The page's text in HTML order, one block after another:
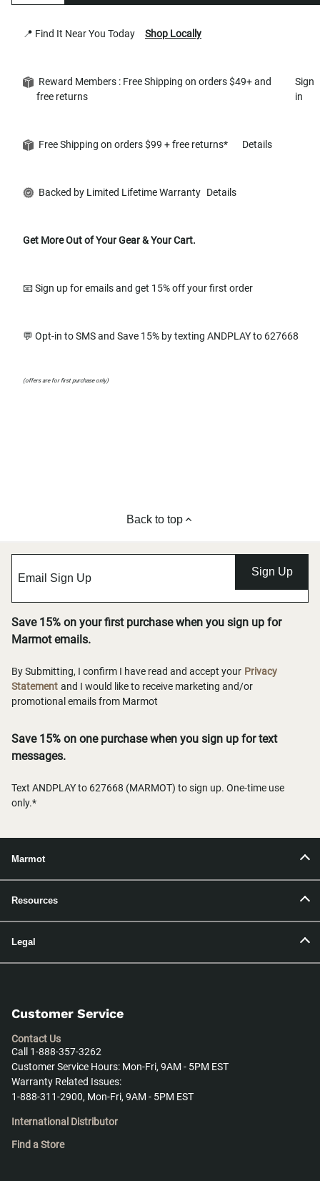
📍 Find It Near You Today Shop Locally
Reward Members : Free Shipping on orders $49+ and
free returns
Sign
in
Free Shipping on orders $99 + free returns* Details
Backed by Limited Lifetime Warranty Details
Get More Out of Your Gear & Your Cart.
📧 Sign up for emails and get 15% off your first order
💬 Opt-in to SMS and Save 15% by texting ANDPLAY to 627668
(offers are for first purchase only)
Back to top
Sign Up
Save 15% on your first purchase when you sign up for
Marmot emails.
By Submitting, I confirm I have read and accept your Privacy
Statement and I would like to receive marketing and/or
promotional emails from Marmot
Save 15% on one purchase when you sign up for text
messages.
Text ANDPLAY to 627668 (MARMOT) to sign up. One-time use
only.*
Marmot
Resources
Legal
Customer Service
Contact Us
Call 1-888-357-3262
Customer Service Hours: Mon-Fri, 9AM - 5PM EST
Warranty Related Issues:
1-888-311-2900, Mon-Fri, 9AM - 5PM EST
International Distributor
Find a Store